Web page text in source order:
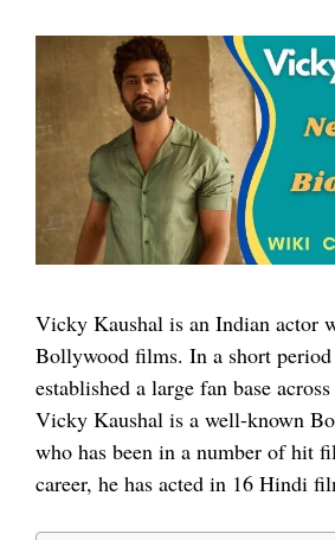
Vicky Kaushal is an Indian actor
Bollywood films. In a short
established a large fan base
Vicky Kaushal is a well-known
who has been in a number of hit
career, he has acted in 16 Hindi